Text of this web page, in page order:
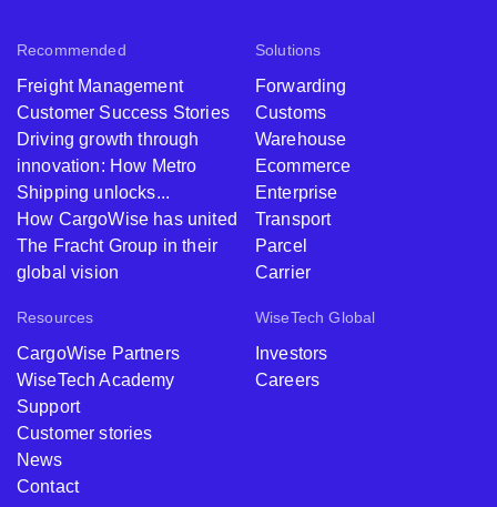
Recommended
Freight Management
Customer Success Stories
Driving growth through
innovation: How Metro
Shipping unlocks...
How CargoWise has united
The Fracht Group in their
global vision
Solutions
Forwarding
Customs
Warehouse
Ecommerce
Enterprise
Transport
Parcel
Carrier
Resources
CargoWise Partners
WiseTech Academy
Support
Customer stories
News
Contact
WiseTech Global
Investors
Careers